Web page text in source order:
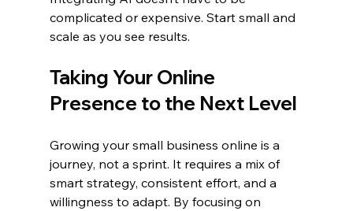
complicated or expensive. Start small and
scale as you see results.
Taking Your Online
Presence to the Next Level
Growing your small business online is a
journey, not a sprint. It requires a mix of
smart strategy, consistent effort, and a
willingness to adapt. By focusing on